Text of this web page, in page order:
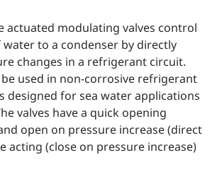
actuated modulating valves control
to a condenser by directly
changes in a refrigerant circuit.
be used in non-corrosive refrigerant
designed for sea water applications
valves have a quick opening
open on pressure increase (direct
acting (close on pressure increase)